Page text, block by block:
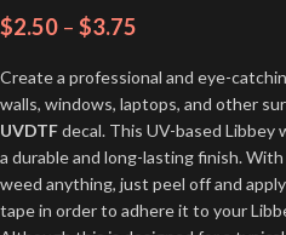
$2.50 – $3.75
Create a professional and eye-
walls, windows, laptops, and other
UVDTFdecal. This UV-based Libbey
a durable and long-lasting finish.
weed anything, just peel off and
tape in order to adhere it to your